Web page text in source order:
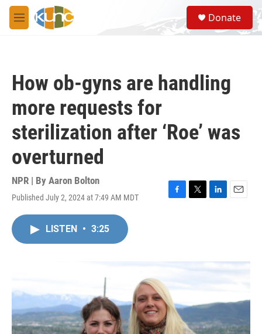
Skip to main content
M
e
S
e
a
Donate
How ob-gyns are handling
more requests for
sterilization after ‘Roe’ was
overturned
NPR | By Aaron Bolton
Published July 2, 2024 at 7:49 AM MDT
F
T
r
L
I
E
LISTEN • 3:25